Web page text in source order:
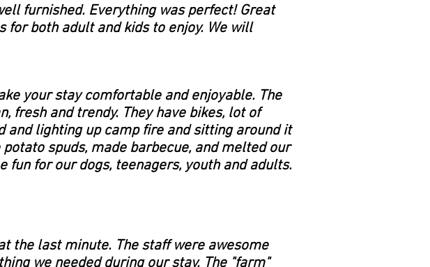
furnished. Everything was perfect! Great
for both adult and kids to enjoy. We will
your stay comfortable and enjoyable. The
fresh and trendy. They have bikes, lot of
lighting up camp fire and sitting around it
spuds, made barbecue, and melted our
for our dogs, teenagers, youth and adults.
the last minute. The staff were awesome
we needed during our stay. The "farm"